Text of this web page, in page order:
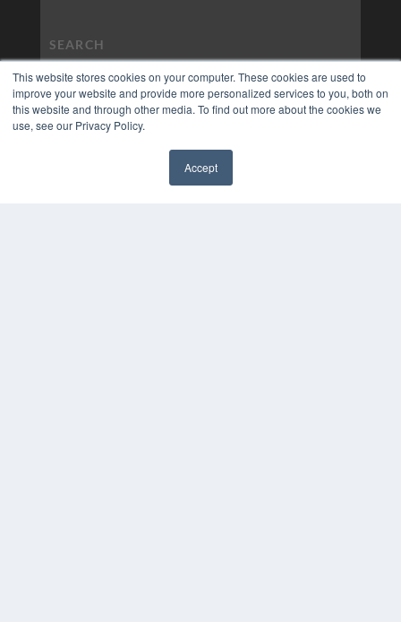
This website stores cookies on your computer. These cookies are used to
improve your website and provide more personalized services to you, both on
this website and through other media. To find out more about the cookies we
use, see our Privacy Policy.
Accept